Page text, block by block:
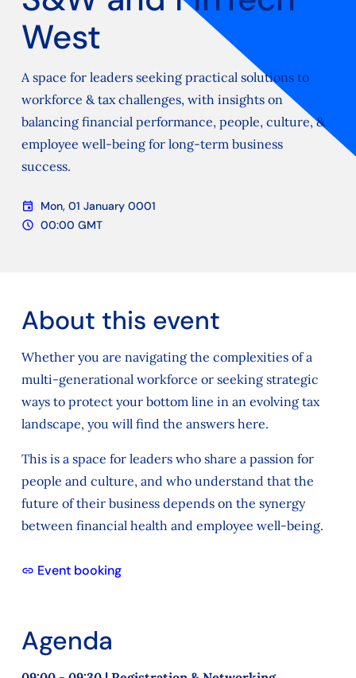
West
A space for leaders seeking practical solutions to
workforce & tax challenges, with insights on
balancing financial performance, people, culture, &
employee well-being for long-term business
success.
Date
event Mon, 01 January 0001
Time
schedule 00:00 GMT
About this event
Whether you are navigating the complexities of a
multi-generational workforce or seeking strategic
ways to protect your bottom line in an evolving tax
landscape, you will find the answers here.
This is a space for leaders who share a passion for
people and culture, and who understand that the
future of their business depends on the synergy
between financial health and employee well-being.
Event booking
Agenda